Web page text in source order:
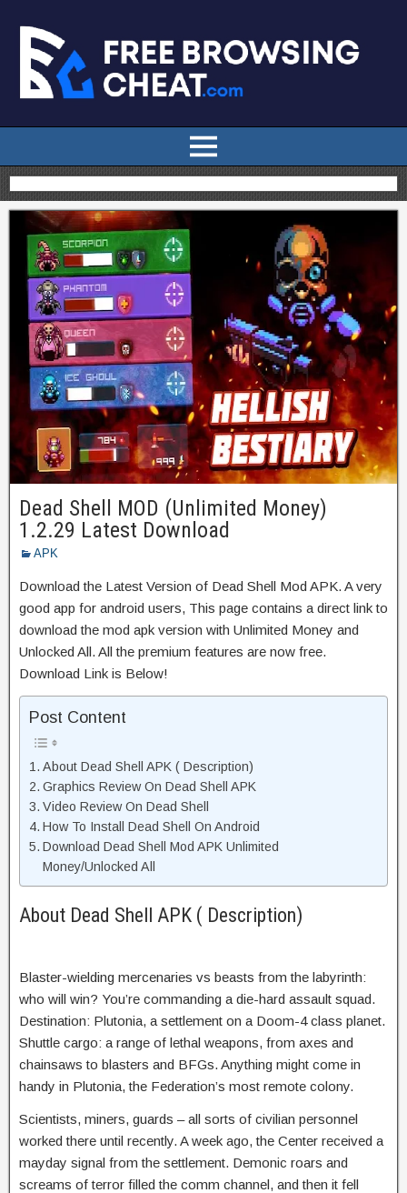
Dead Shell MOD (Unlimited Money)
1.2.29 Latest Download
APK
Download the Latest Version of Dead Shell Mod APK. A very
good app for android users, This page contains a direct link to
download the mod apk version with Unlimited Money and
Unlocked All. All the premium features are now free.
Download Link is Below!
Post Content
About Dead Shell APK ( Description)
Graphics Review On Dead Shell APK
Video Review On Dead Shell
How To Install Dead Shell On Android
Download Dead Shell Mod APK Unlimited
Money/Unlocked All
About Dead Shell APK ( Description)
Blaster-wielding mercenaries vs beasts from the labyrinth:
who will win? You’re commanding a die-hard assault squad.
Destination: Plutonia, a settlement on a Doom-4 class planet.
Shuttle cargo: a range of lethal weapons, from axes and
chainsaws to blasters and BFGs. Anything might come in
handy in Plutonia, the Federation’s most remote colony.
Scientists, miners, guards – all sorts of civilian personnel
worked there until recently. A week ago, the Center received a
mayday signal from the settlement. Demonic roars and
screams of terror filled the comm channel, and then it fell